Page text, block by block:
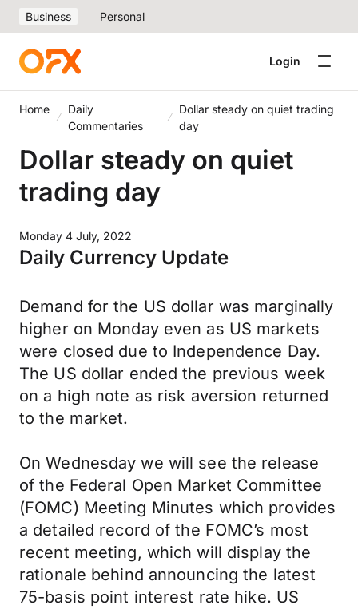
Business Personal
Login
Home
Daily
Commentaries
Dollar steady on quiet trading
day
Dollar steady on quiet
trading day
Monday 4 July, 2022
Daily Currency Update
Demand for the US dollar was marginally
higher on Monday even as US markets
were closed due to Independence Day.
The US dollar ended the previous week
on a high note as risk aversion returned
to the market.
On Wednesday we will see the release
of the Federal Open Market Committee
(FOMC) Meeting Minutes which provides
a detailed record of the FOMC’s most
recent meeting, which will display the
rationale behind announcing the latest
75-basis point interest rate hike. US